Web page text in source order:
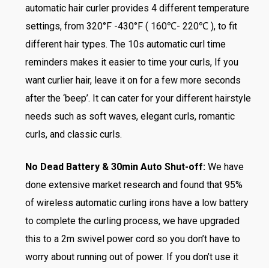
automatic hair curler provides 4 different temperature
settings, from 320°F -430°F ( 160℃- 220℃ ), to fit
different hair types. The 10s automatic curl time
reminders makes it easier to time your curls, If you
want curlier hair, leave it on for a few more seconds
after the ‘beep’. It can cater for your different hairstyle
needs such as soft waves, elegant curls, romantic
curls, and classic curls.
No Dead Battery & 30min Auto Shut-off:We have
done extensive market research and found that 95%
of wireless automatic curling irons have a low battery
to complete the curling process, we have upgraded
this to a 2m swivel power cord so you don’t have to
worry about running out of power. If you don’t use it